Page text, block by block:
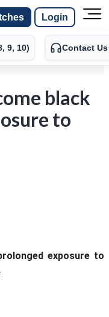
Login
9, 10) Contact Us
black
to
exposure to